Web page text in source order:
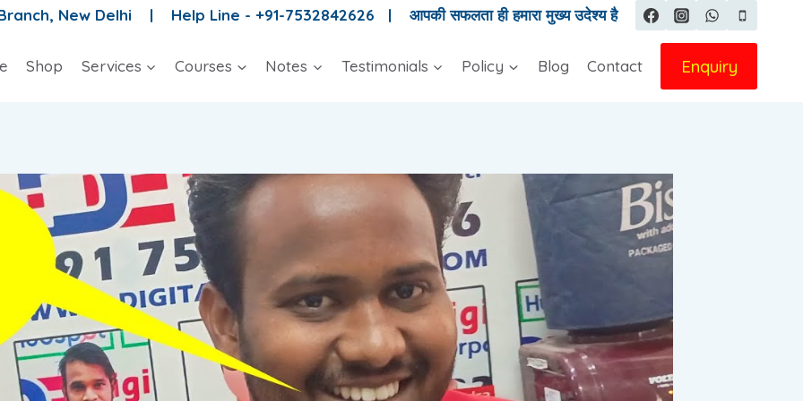
New Delhi | Help Line - +91-7532842626 | आपकी सफलता ही हमारा मुख्य उदेश्य है
Shop Services Courses Notes Testimonials Policy Blog Contact Enquiry